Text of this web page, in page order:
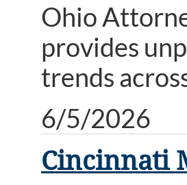
Ohio
provides
trends
6/5/2026
Cincinnati